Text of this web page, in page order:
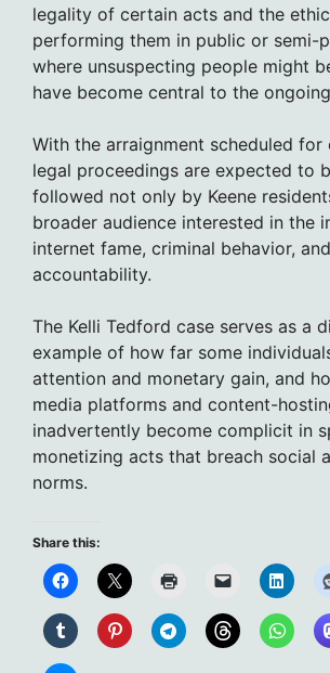
legality of certain acts and the
performing them in public or semi-
where unsuspecting people might
have become central to the
With the arraignment scheduled for
legal proceedings are expected to
followed not only by Keene
broader audience interested in the
internet fame, criminal behavior,
accountability.
The Kelli Tedford case serves as a
example of how far some
attention and monetary gain, and
media platforms and content-
inadvertently become complicit in
monetizing acts that breach social
norms.
Share this: